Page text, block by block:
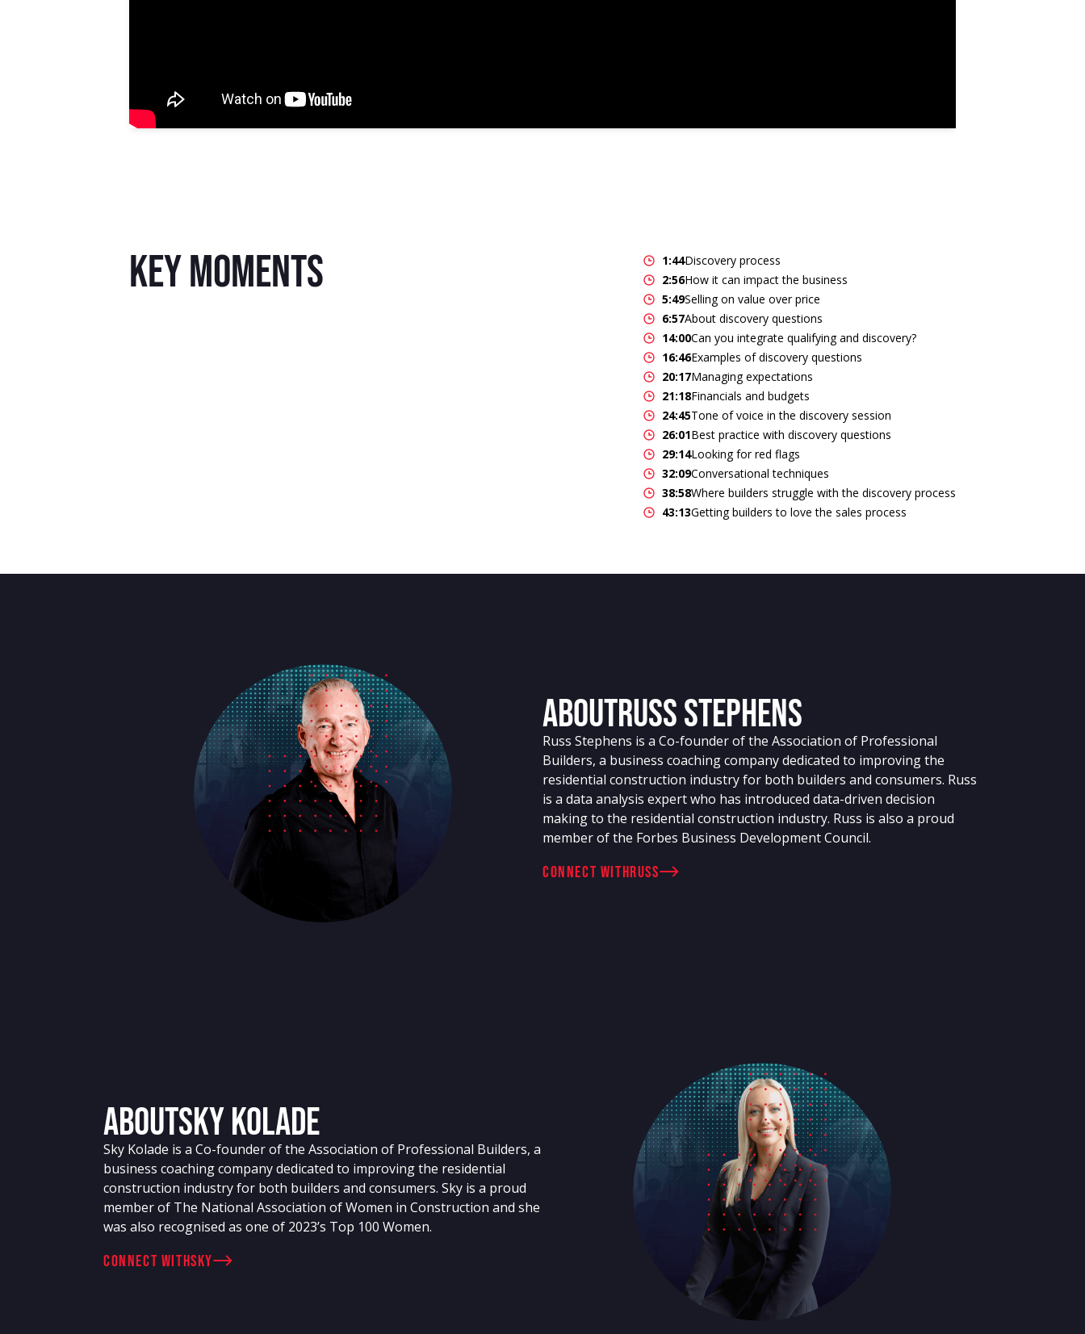
key moments 1:44Discovery process
2:56How it can impact the business
5:49Selling on value over price
6:57About discovery questions
14:00Can you integrate qualifying and discovery?
16:46Examples of discovery questions
20:17Managing expectations
21:18Financials and budgets
24:45Tone of voice in the discovery session
26:01Best practice with discovery questions
29:14Looking for red flags
32:09Conversational techniques
38:58Where builders struggle with the discovery process
43:13Getting builders to love the sales process
AboutRuss Stephens
Russ Stephens is a Co-founder of the Association of Professional
Builders, a business coaching company dedicated to improving the
residential construction industry for both builders and consumers. Russ
is a data analysis expert who has introduced data-driven decision
making to the residential construction industry. Russ is also a proud
member of the Forbes Business Development Council.
connect withRuss
AboutSky Kolade
Sky Kolade is a Co-founder of the Association of Professional Builders, a
business coaching company dedicated to improving the residential
construction industry for both builders and consumers. Sky is a proud
member of The National Association of Women in Construction and she
was also recognised as one of 2023’s Top 100 Women.
connect withSky